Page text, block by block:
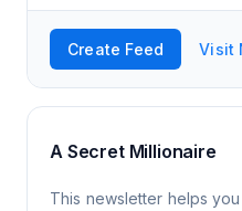
Create Feed Visit
A Secret Millionaire
This newsletter helps